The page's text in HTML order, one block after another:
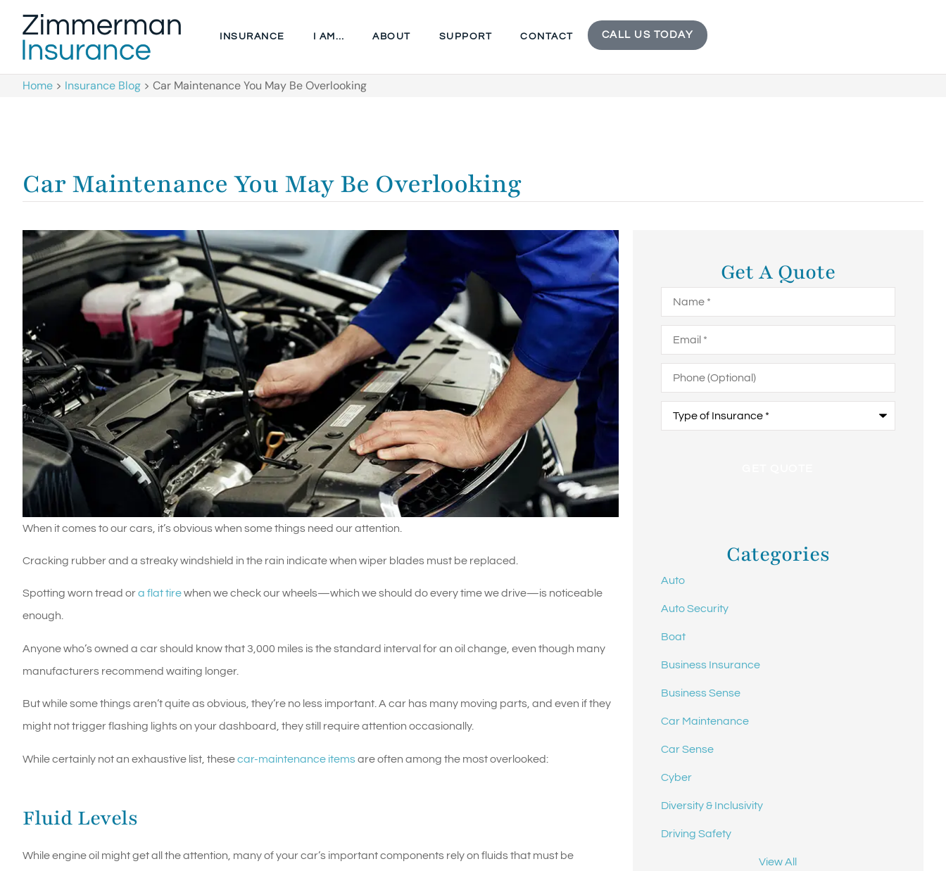
INSURANCE I AM… ABOUT SUPPORT CONTACT CALL US TODAY
Home > Insurance Blog > Car Maintenance You May Be Overlooking
Car Maintenance You May Be Overlooking
When it comes to our cars, it’s obvious when some things need our attention.
Cracking rubber and a streaky windshield in the rain indicate when wiper blades must be replaced.
Spotting worn tread ora flat tirewhen we check our wheels—which we should do every time we drive—is noticeable
enough.
Anyone who’s owned a car should know that 3,000 miles is the standard interval for an oil change, even though many
manufacturers recommend waiting longer.
But while some things aren’t quite as obvious, they’re no less important. A car has many moving parts, and even if they
might not trigger flashing lights on your dashboard, they still require attention occasionally.
While certainly not an exhaustive list, thesecar-maintenance itemsare often among the most overlooked:
Fluid Levels
While engine oil might get all the attention, many of your car’s important components rely on fluids that must be
Get A Quote
(Optional)
Insurance*
Categories
Auto
Auto Security
Boat
Business Insurance
Business Sense
Car Maintenance
Car Sense
Cyber
Diversity & Inclusivity
Driving Safety
View All